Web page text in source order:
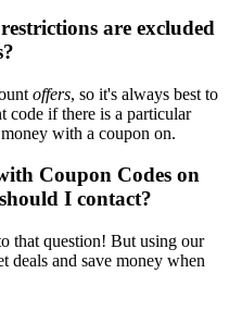
are excluded
offers, so it's always best to
code if there is a particular
with a coupon on.
Coupon Codes on
I contact?
that question! But using our
deals and save money when